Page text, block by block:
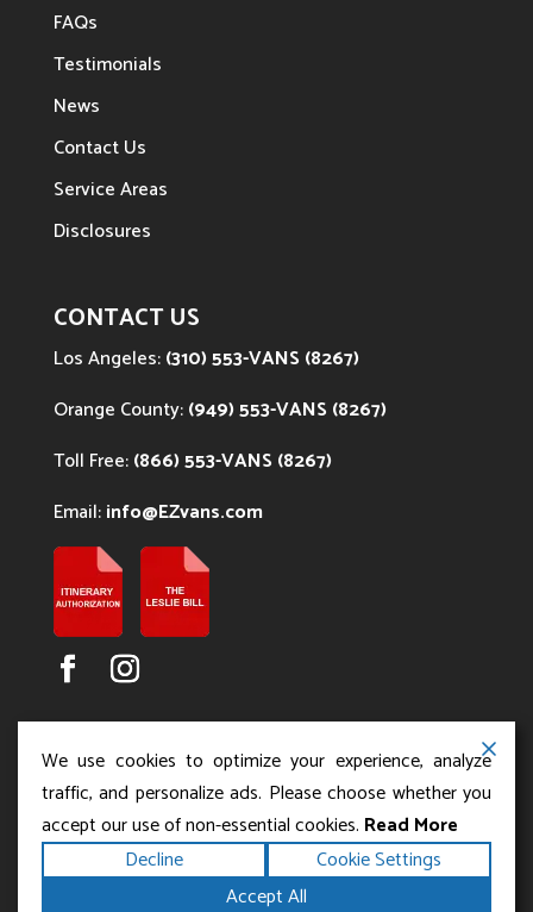
FAQs
Testimonials
News
Contact Us
Service Areas
Disclosures
CONTACT US
Los Angeles:(310) 553-VANS (8267)
Orange County:(949) 553-VANS (8267)
Toll Free:(866) 553-VANS (8267)
Email:info@EZvans.com
Copyright ©2026Los Angeles Charter Bus Service.
All rights reserved.Terms|Privacy|Accessibility
We use cookies to optimize your experience, analyze
traffic, and personalize ads. Please choose whether you
accept our use of non-essential cookies. Read More
Decline
Cookie Settings
Accept All